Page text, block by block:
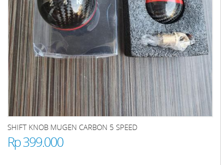
SHIFT KNOB MUGEN CARBON 5 SPEED
Rp 399.000